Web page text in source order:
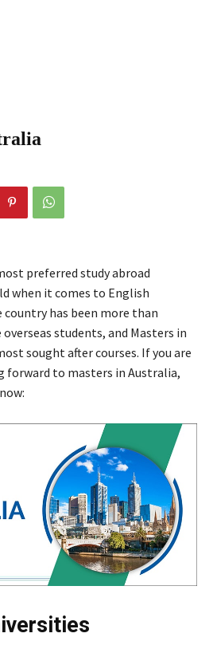
preferred study abroad
when it comes to English
has been more than
students, and Masters in
sought after courses. If you are
forward to masters in Australia,